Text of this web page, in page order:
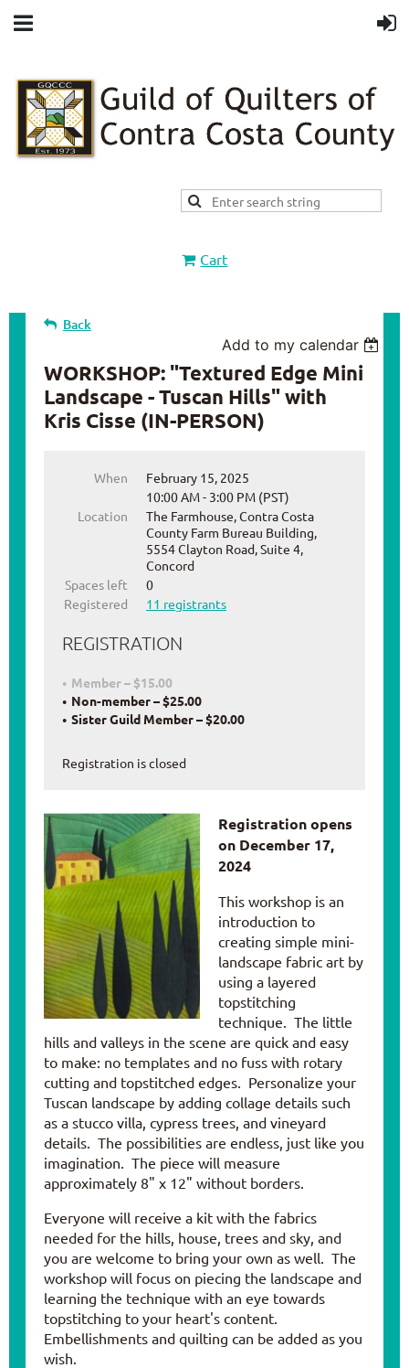
Cart
Back
Add to my calendar
WORKSHOP: "Textured Edge Mini
Landscape - Tuscan Hills" with
Kris Cisse (IN-PERSON)
When
February 15, 2025
10:00 AM - 3:00 PM (PST)
Location
The Farmhouse, Contra Costa
County Farm Bureau Building,
5554 Clayton Road, Suite 4,
Concord
Spaces left
0
Registered
11 registrants
REGISTRATION
Member – $15.00
Non-member – $25.00
Sister Guild Member – $20.00
Registration is closed
Registration opens
on December 17,
2024
This workshop is an
introduction to
creating simple mini-
landscape fabric art by
using a layered
topstitching
technique. The little
hills and valleys in the scene are quick and easy
to make: no templates and no fuss with rotary
cutting and topstitched edges. Personalize your
Tuscan landscape by adding collage details such
as a stucco villa, cypress trees, and vineyard
details. The possibilities are endless, just like you
imagination. The piece will measure
approximately 8" x 12" without borders.
Everyone will receive a kit with the fabrics
needed for the hills, house, trees and sky, and
you are welcome to bring your own as well. The
workshop will focus on piecing the landscape and
learning the technique with an eye towards
topstitching to your heart's content.
Embellishments and quilting can be added as you
wish.